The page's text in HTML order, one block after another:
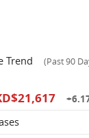
Trend
(Past 90